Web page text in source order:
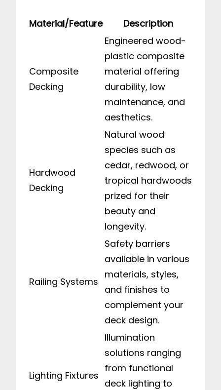
Material/Feature Description
Composite
Decking
Engineered wood-
plastic composite
material offering
durability, low
maintenance, and
aesthetics.
Hardwood
Decking
Natural wood
species such as
cedar, redwood, or
tropical hardwoods
prized for their
beauty and
longevity.
Railing Systems
Safety barriers
available in various
materials, styles,
and finishes to
complement your
deck design.
Lighting Fixtures
Illumination
solutions ranging
from functional
deck lighting to